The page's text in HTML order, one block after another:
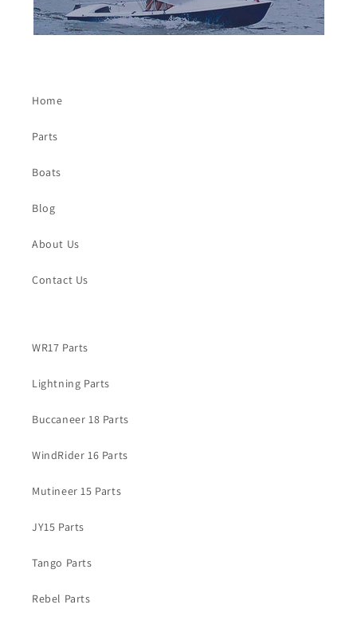
Home
Parts
Boats
Blog
About Us
Contact Us
WR17 Parts
Lightning Parts
Buccaneer 18 Parts
WindRider 16 Parts
Mutineer 15 Parts
JY15 Parts
Tango Parts
Rebel Parts